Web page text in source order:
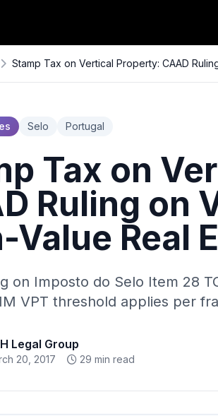
Stamp Tax on Vertical Property: CAAD
Selo Portugal
Tax on
Ruling on
Value Real
on Imposto do Selo Item 28
VPT threshold applies per
Legal Group
20, 2017 29 min read